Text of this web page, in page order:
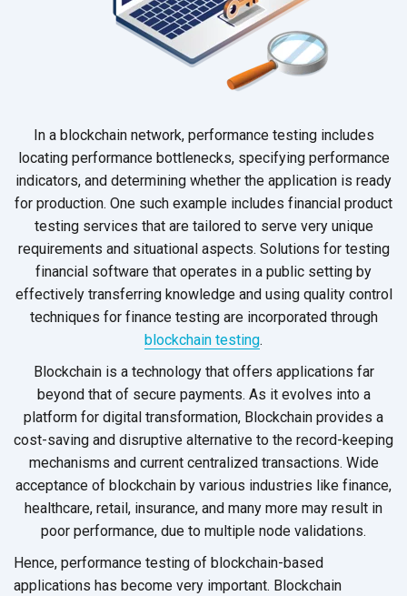
In a blockchain network, performance testing includes
locating performance bottlenecks, specifying performance
indicators, and determining whether the application is ready
for production. One such example includes financial product
testing services that are tailored to serve very unique
requirements and situational aspects. Solutions for testing
financial software that operates in a public setting by
effectively transferring knowledge and using quality control
techniques for finance testing are incorporated through
blockchain testing.
Blockchain is a technology that offers applications far
beyond that of secure payments. As it evolves into a
platform for digital transformation, Blockchain provides a
cost-saving and disruptive alternative to the record-keeping
mechanisms and current centralized transactions. Wide
acceptance of blockchain by various industries like finance,
healthcare, retail, insurance, and many more may result in
poor performance, due to multiple node validations.
Hence, performance testing of blockchain-based
applications has become very important. Blockchain